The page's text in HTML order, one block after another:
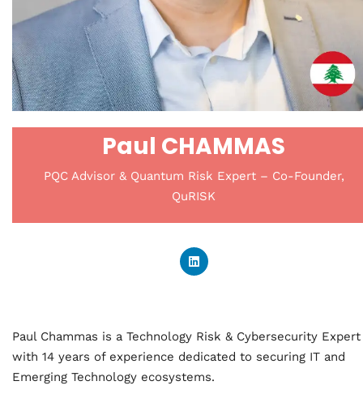
Paul CHAMMAS
PQC Advisor & Quantum Risk Expert – Co-Founder,
QuRISK
Paul Chammas is a Technology Risk & Cybersecurity Expert
with 14 years of experience dedicated to securing IT and
Emerging Technology ecosystems.